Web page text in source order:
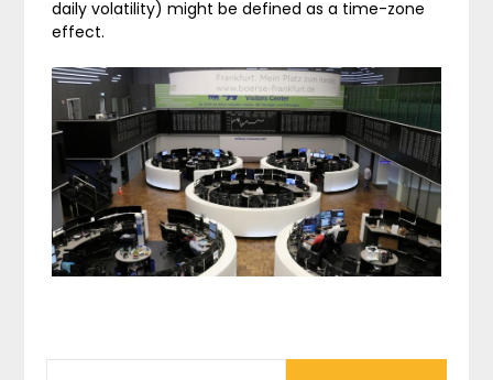
daily volatility) might be defined as a time-zone
effect.